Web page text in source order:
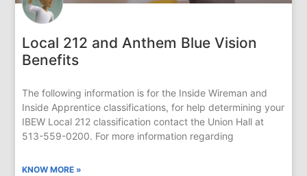
Local 212 and Anthem Blue Vision
Benefits
The following information is for the Inside Wireman and
Inside Apprentice classifications, for help determining your
IBEW Local 212 classification contact the Union Hall at
513-559-0200. For more information regarding
KNOW MORE »